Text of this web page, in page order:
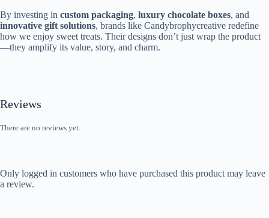
By investing in custom packaging, luxury chocolate boxes, and
innovative gift solutions, brands like Candybrophycreative redefine
how we enjoy sweet treats. Their designs don’t just wrap the product
—they amplify its value, story, and charm.
Reviews
There are no reviews yet.
Only logged in customers who have purchased this product may leave
a review.